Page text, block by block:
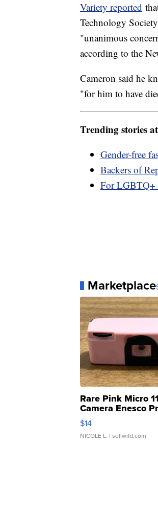
Variety reported
Technology
"unanimous
according to the
Cameron said he
"for him to have
Trending stories at
Gender-free
Backers of
For LGBTQ+
Marketplace
Rare Pink Micro
Camera Enesco
Moments TD4
$14
NICOLE L. | sellwild.com